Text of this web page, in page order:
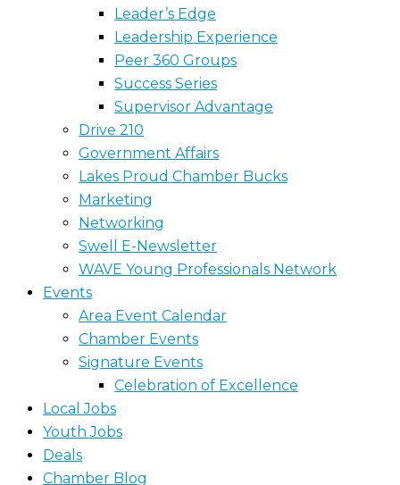
Leader’s Edge
Leadership Experience
Peer 360 Groups
Success Series
Supervisor Advantage
Drive 210
Government Affairs
Lakes Proud Chamber Bucks
Marketing
Networking
Swell E-Newsletter
WAVE Young Professionals Network
Events
Area Event Calendar
Chamber Events
Signature Events
Celebration of Excellence
Local Jobs
Youth Jobs
Deals
Chamber Blog